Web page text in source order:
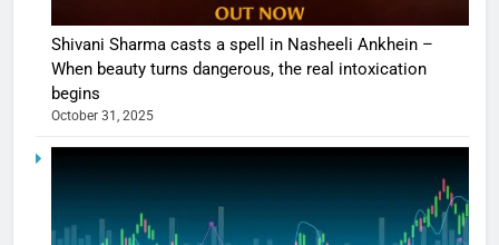
Shivani Sharma casts a spell in Nasheeli Ankhein –
When beauty turns dangerous, the real intoxication
begins
October 31, 2025